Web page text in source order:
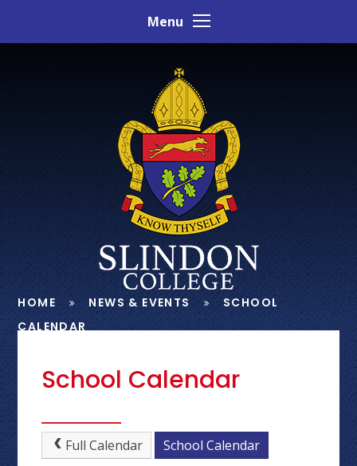
Menu
HOME NEWS & EVENTS
SCHOOL
CALENDAR
School Calendar
Full Calendar School Calendar